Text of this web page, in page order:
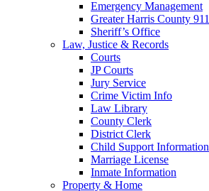
Emergency Management
Greater Harris County 911
Sheriff’s Office
Law, Justice & Records
Courts
JP Courts
Jury Service
Crime Victim Info
Law Library
County Clerk
District Clerk
Child Support Information
Marriage License
Inmate Information
Property & Home